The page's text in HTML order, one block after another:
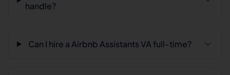
handle?
Can I hire a Airbnb Assistants VA full-time?